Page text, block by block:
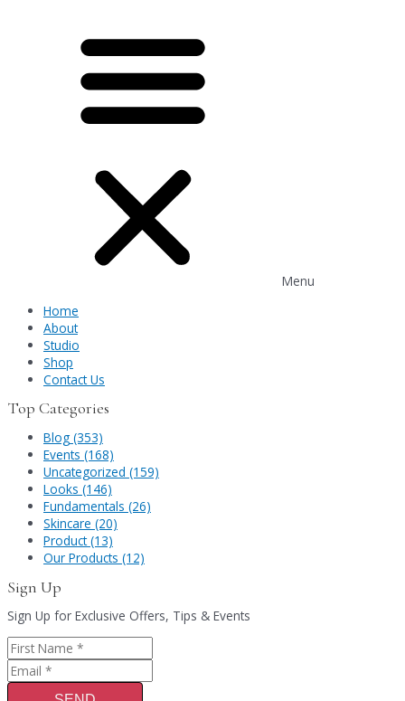
Menu
Home
About
Studio
Shop
Contact Us
Top Categories
Blog (353)
Events (168)
Uncategorized (159)
Looks (146)
Fundamentals (26)
Skincare (20)
Product (13)
Our Products (12)
Sign Up
Sign Up for Exclusive Offers, Tips & Events